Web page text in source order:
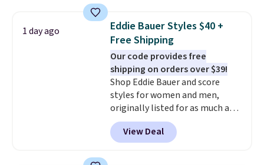
this price. Other retailers are
charging $20 or more for this
shirt. Also, this J.Ferrar Wrinkle-
Free Dress Shirt drops from $50
to $15.99 with the code.Wrinkle-
free means you pull it out of
the dryer, put it on, and walk
out the door looking like you
planned the outfit. Van Heusen
has been getting that right for
1 day ago
Eddie Bauer Styles $40 +
Free Shipping
Our code provides free
shipping on orders over $39!
Shop Eddie Bauer and score
styles for women and men,
originally listed for as much as
$90, for $39.99. Plus these styles
ship for free when you add our
exclusive coupon code
View Deal